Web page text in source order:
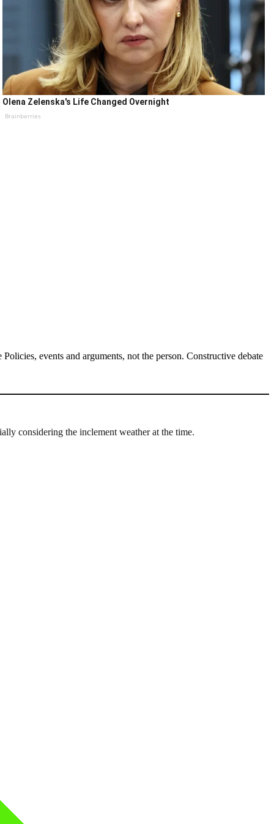
Olena Zelenska's Life Changed Overnight
Brainberries
events and arguments, not the person. Constructive debate
considering the inclement weather at the time.